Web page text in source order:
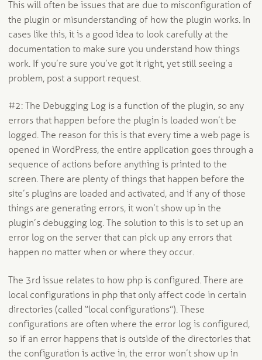
This will often be issues that are due to misconfiguration of
the plugin or misunderstanding of how the plugin works. In
cases like this, it is a good idea to look carefully at the
documentation to make sure you understand how things
work. If you’re sure you’ve got it right, yet still seeing a
problem, post a support request.
#2: The Debugging Log is a function of the plugin, so any
errors that happen before the plugin is loaded won’t be
logged. The reason for this is that every time a web page is
opened in WordPress, the entire application goes through a
sequence of actions before anything is printed to the
screen. There are plenty of things that happen before the
site’s plugins are loaded and activated, and if any of those
things are generating errors, it won’t show up in the
plugin’s debugging log. The solution to this is to set up an
error log on the server that can pick up any errors that
happen no matter when or where they occur.
The 3rd issue relates to how php is configured. There are
local configurations in php that only affect code in certain
directories (called “local configurations”). These
configurations are often where the error log is configured,
so if an error happens that is outside of the directories that
the configuration is active in, the error won’t show up in